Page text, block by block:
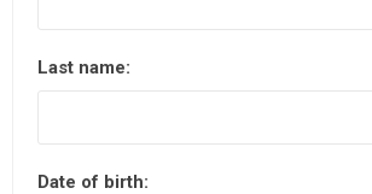
Last name:
Date of birth: